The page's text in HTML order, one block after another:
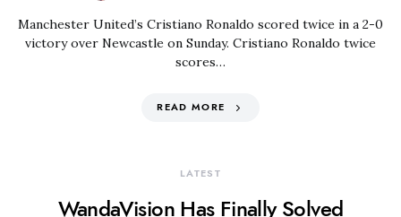
Manchester United’s Cristiano Ronaldo scored twice in a 2-0
victory over Newcastle on Sunday. Cristiano Ronaldo twice
scores…
READ MORE
LATEST
WandaVision Has Finally Solved